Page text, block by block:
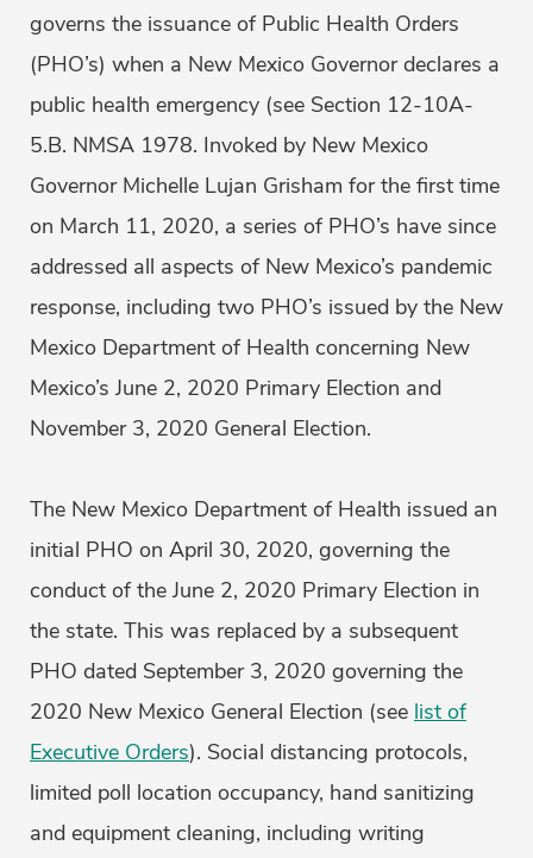
governs the issuance of Public Health Orders
(PHO’s) when a New Mexico Governor declares a
public health emergency (see Section 12-10A-
5.B. NMSA 1978. Invoked by New Mexico
Governor Michelle Lujan Grisham for the first time
on March 11, 2020, a series of PHO’s have since
addressed all aspects of New Mexico’s pandemic
response, including two PHO’s issued by the New
Mexico Department of Health concerning New
Mexico’s June 2, 2020 Primary Election and
November 3, 2020 General Election.
The New Mexico Department of Health issued an
initial PHO on April 30, 2020, governing the
conduct of the June 2, 2020 Primary Election in
the state. This was replaced by a subsequent
PHO dated September 3, 2020 governing the
2020 New Mexico General Election (see list of
Executive Orders). Social distancing protocols,
limited poll location occupancy, hand sanitizing
and equipment cleaning, including writing